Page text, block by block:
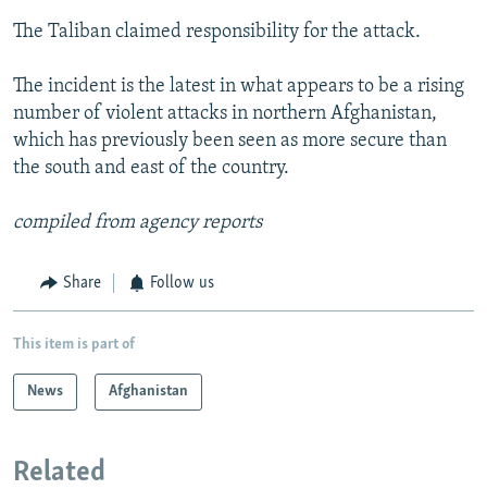
The Taliban claimed responsibility for the attack.
The incident is the latest in what appears to be a rising
number of violent attacks in northern Afghanistan,
which has previously been seen as more secure than
the south and east of the country.
compiled from agency reports
Share Follow us
This item is part of
News Afghanistan
Related